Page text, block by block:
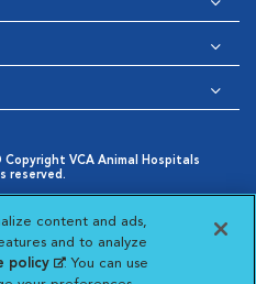
VCA Animal Hospitals
reserved.
Window
Cookies Settings
Choices
Window
content and ads,
and to analyze
policy(opens in a new
. You can use